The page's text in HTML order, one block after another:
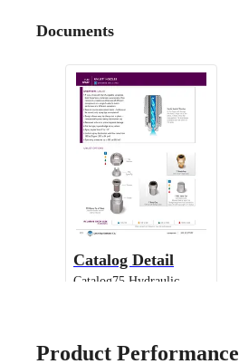
Documents
Catalog Detail
Catalog75 Hydraulic
Product Performance